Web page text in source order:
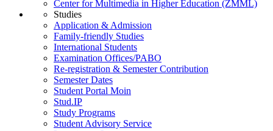
Center for Multimedia in Higher Education (ZMML)
Studies
Application & Admission
Family-friendly Studies
International Students
Examination Offices/PABO
Re-registration & Semester Contribution
Semester Dates
Student Portal Moin
Stud.IP
Study Programs
Student Advisory Service